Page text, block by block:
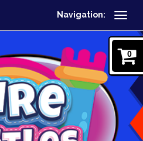
Navigation:
0